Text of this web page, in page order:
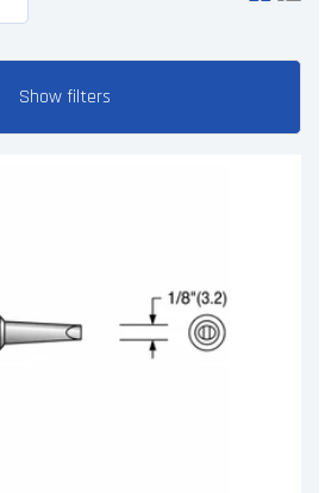
Show filters